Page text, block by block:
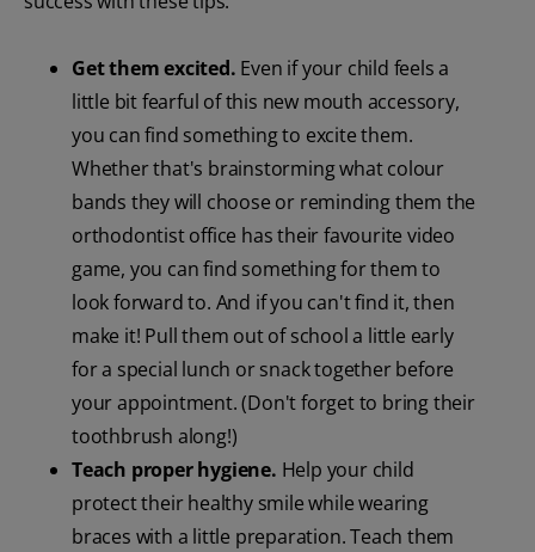
Get them excited. Even if your child feels a
little bit fearful of this new mouth accessory,
you can find something to excite them.
Whether that's brainstorming what colour
bands they will choose or reminding them the
orthodontist office has their favourite video
game, you can find something for them to
look forward to. And if you can't find it, then
make it! Pull them out of school a little early
for a special lunch or snack together before
your appointment. (Don't forget to bring their
toothbrush along!)
Teach proper hygiene. Help your child
protect their healthy smile while wearing
braces with a little preparation. Teach them